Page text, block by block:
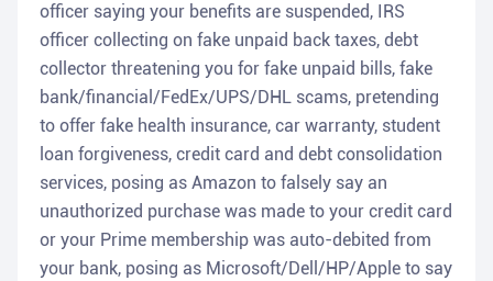
officer saying your benefits are suspended, IRS
officer collecting on fake unpaid back taxes, debt
collector threatening you for fake unpaid bills, fake
bank/financial/FedEx/UPS/DHL scams, pretending
to offer fake health insurance, car warranty, student
loan forgiveness, credit card and debt consolidation
services, posing as Amazon to falsely say an
unauthorized purchase was made to your credit card
or your Prime membership was auto-debited from
your bank, posing as Microsoft/Dell/HP/Apple to say